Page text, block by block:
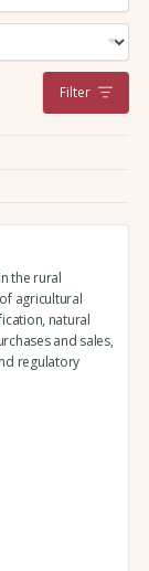
Filter
the rural
agricultural
natural
and sales,
regulatory